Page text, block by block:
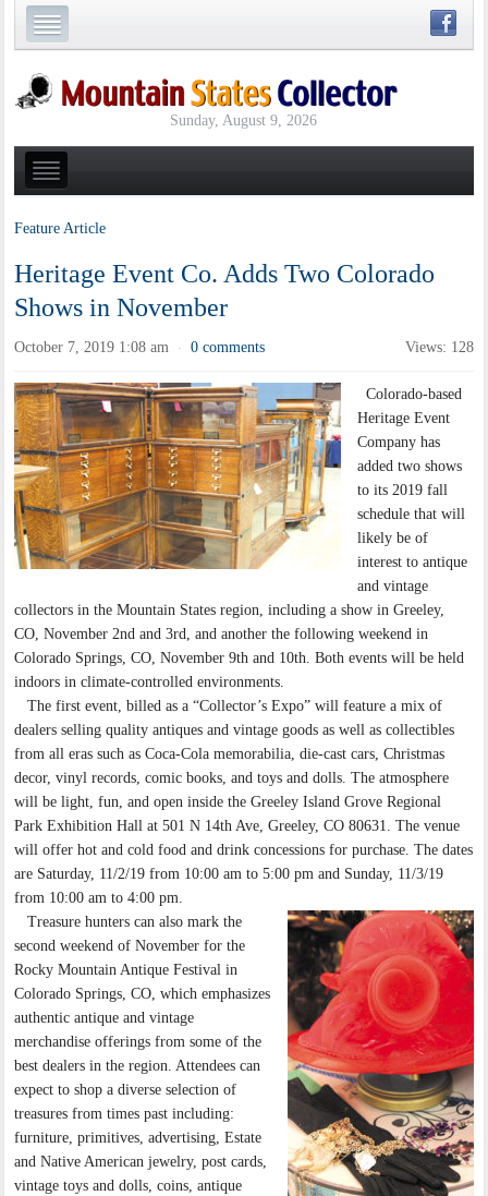
Sunday, August 9, 2026
Feature Article
Heritage Event Co. Adds Two Colorado
Shows in November
October 7, 2019 1:08 am · 0 comments Views: 128
Colorado-based
Heritage Event
Company has
added two shows
to its 2019 fall
schedule that will
likely be of
interest to antique
and vintage
collectors in the Mountain States region, including a show in Greeley,
CO, November 2nd and 3rd, and another the following weekend in
Colorado Springs, CO, November 9th and 10th. Both events will be held
indoors in climate-controlled environments.
The first event, billed as a “Collector’s Expo” will feature a mix of
dealers selling quality antiques and vintage goods as well as collectibles
from all eras such as Coca-Cola memorabilia, die-cast cars, Christmas
decor, vinyl records, comic books, and toys and dolls. The atmosphere
will be light, fun, and open inside the Greeley Island Grove Regional
Park Exhibition Hall at 501 N 14th Ave, Greeley, CO 80631. The venue
will offer hot and cold food and drink concessions for purchase. The dates
are Saturday, 11/2/19 from 10:00 am to 5:00 pm and Sunday, 11/3/19
from 10:00 am to 4:00 pm.
Treasure hunters can also mark the
second weekend of November for the
Rocky Mountain Antique Festival in
Colorado Springs, CO, which emphasizes
authentic antique and vintage
merchandise offerings from some of the
best dealers in the region. Attendees can
expect to shop a diverse selection of
treasures from times past including:
furniture, primitives, advertising, Estate
and Native American jewelry, post cards,
vintage toys and dolls, coins, antique